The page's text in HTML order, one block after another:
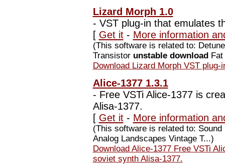
Lizard Morph 1.0
- VST plug-in that emulates
[ Get it- More information
(This software is related to:
Transistor unstable downloadFat
Download Lizard Morph VST
Alice-1377 1.3.1
- Free VSTi Alice-1377 is
Alisa-1377.
[ Get it- More information
(This software is related to:
Analog Landscapes Vintage T...)
Download Alice-1377 Free VSTi
soviet synth Alisa-1377.